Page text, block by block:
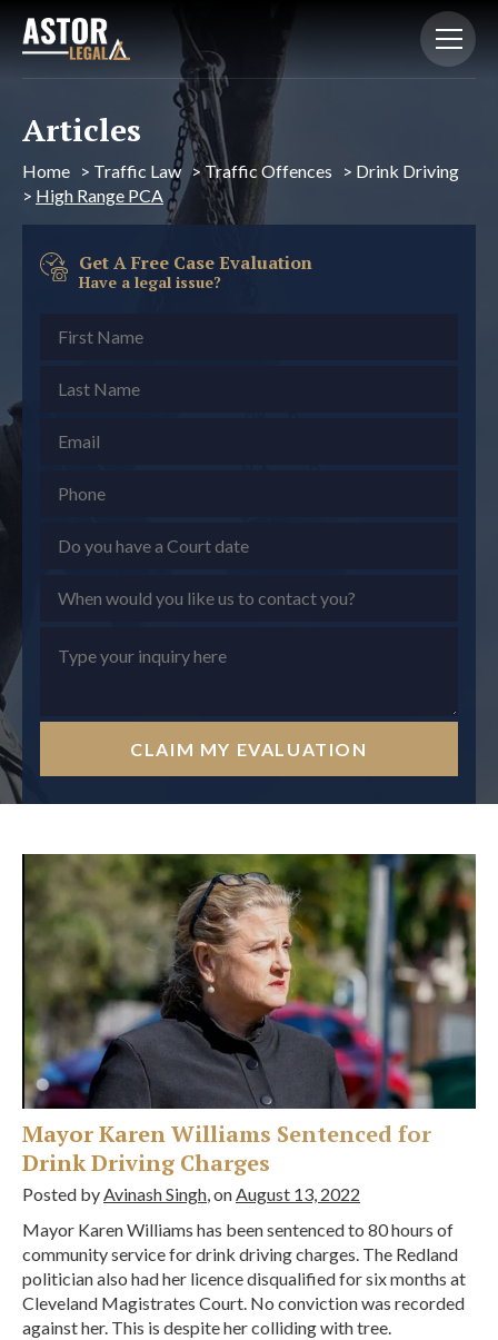
Articles
Home > Traffic Law >Traffic Offences > Drink Driving
> High Range PCA
Get A Free Case Evaluation
Have a legal issue?
CLAIM MY EVALUATION
Mayor Karen Williams Sentenced for
Drink Driving Charges
Posted byAvinash Singh, onAugust 13, 2022
Mayor Karen Williams has been sentenced to 80 hours of
community service for drink driving charges. The Redland
politician also had her licence disqualified for six months at
Cleveland Magistrates Court. No conviction was recorded
against her. This is despite her colliding with tree.